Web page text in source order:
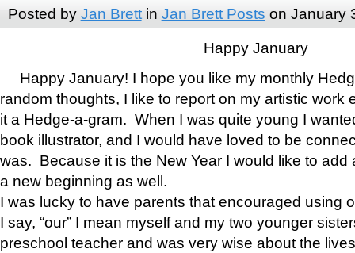
Posted by Jan Brettin Jan Brett Posts on January
Happy January
Happy January! I hope you like my monthly
random thoughts, I like to report on my artistic work
it a Hedge-a-gram. When I was quite young I
book illustrator, and I would have loved to be
was. Because it is the New Year I would like to add
a new beginning as well.
I was lucky to have parents that encouraged using
I say, “our” I mean myself and my two younger
preschool teacher and was very wise about the